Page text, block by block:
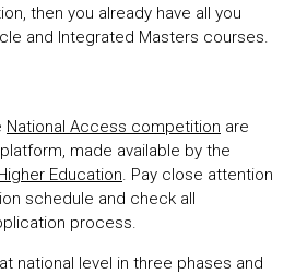
then you already have all you
and Integrated Masters courses.
National Access competition are
made available by the
Education. Pay close attention
schedule and check all
process.
national level in three phases and